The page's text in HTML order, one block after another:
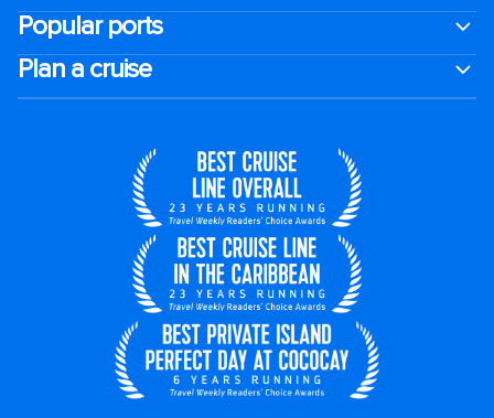
Popular ports
Plan a cruise